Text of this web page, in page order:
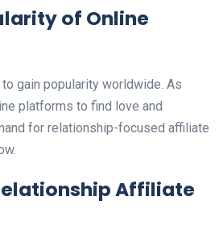
of Online
gain popularity worldwide. As
platforms to find love and
for relationship-focused affiliate
Affiliate